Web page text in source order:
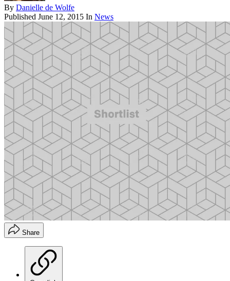
By Danielle de Wolfe
Published June 12, 2015 In News
Share